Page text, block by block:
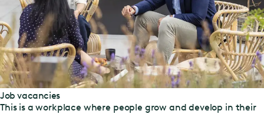
Job vacancies
This is a workplace where people grow and develop in their